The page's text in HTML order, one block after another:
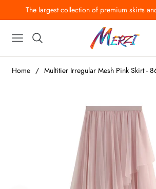
The largest collection of premium skirts
Navigation
Home / Multitier Irregular Mesh Pink Skirt -